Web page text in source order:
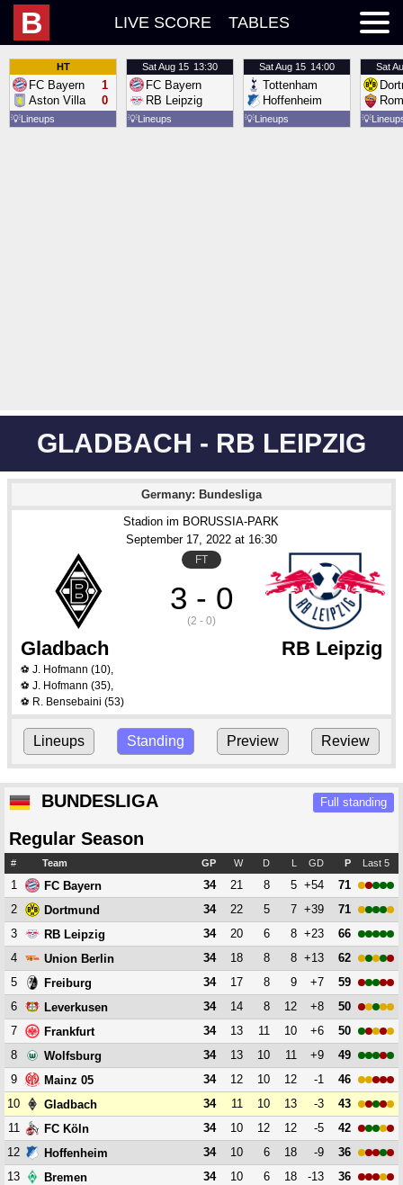
B LIVE SCORE TABLES
HT
FC Bayern
Aston Villa
1
0
💡Lineups
SatAug 15 13:30
FC Bayern
RB Leipzig
💡Lineups
SatAug 15 14:00
Tottenham
Hoffenheim
💡Lineups
Sat
💡
GLADBACH - RB LEIPZIG
Germany: Bundesliga
Stadion im BORUSSIA-PARK
September 17, 2022 at 16:30
FT
3 - 0
(2 - 0)
Gladbach RB Leipzig
⚽ J. Hofmann (10),
⚽ J. Hofmann (35),
⚽ R. Bensebaini (53)
Lineups Standing Preview Review
BUNDESLIGA Full standing
Regular Season
# Team GP W D L GD P Last 5
1 FC Bayern 34 21 8 5 +54
71
2
Dortmund 34 22 5 7 +39
71
3
RB Leipzig 34 20 6 8 +23
66
4
Union Berlin 34 18 8 8 +13
62
5
Freiburg 34 17 8 9 +7
59
6
Leverkusen 34 14 8 12 +8
50
7
Frankfurt 34 13 11 10 +6
50
8
Wolfsburg 34 13 10 11 +9
49
9
Mainz 05 34 12 10 12 -1
46
10
Gladbach 34 11 10 13 -3
43
11
FC Köln 34 10 12 12 -5
42
12
Hoffenheim 34 10 6 18 -9
36
13
Bremen 34 10 6 18 -13
36